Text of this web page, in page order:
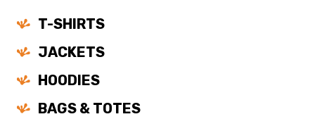
T-SHIRTS
JACKETS
HOODIES
BAGS & TOTES